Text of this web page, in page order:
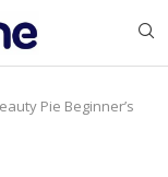
Pie Beginner’s